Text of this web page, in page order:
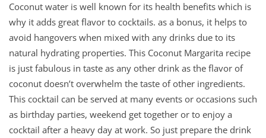
Coconut water is well known for its health benefits which is
why it adds great flavor to cocktails. as a bonus, it helps to
avoid hangovers when mixed with any drinks due to its
natural hydrating properties. This Coconut Margarita recipe
is just fabulous in taste as any other drink as the flavor of
coconut doesn’t overwhelm the taste of other ingredients.
This cocktail can be served at many events or occasions such
as birthday parties, weekend get together or to enjoy a
cocktail after a heavy day at work. So just prepare the drink